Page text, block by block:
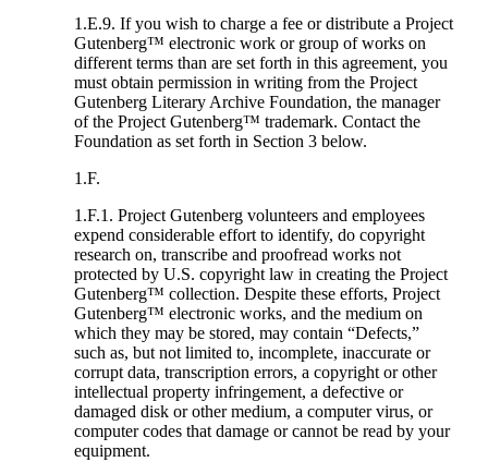
1.E.9. If you wish to charge a fee or distribute a Project
Gutenberg™ electronic work or group of works on
different terms than are set forth in this agreement, you
must obtain permission in writing from the Project
Gutenberg Literary Archive Foundation, the manager
of the Project Gutenberg™ trademark. Contact the
Foundation as set forth in Section 3 below.
1.F.
1.F.1. Project Gutenberg volunteers and employees
expend considerable effort to identify, do copyright
research on, transcribe and proofread works not
protected by U.S. copyright law in creating the Project
Gutenberg™ collection. Despite these efforts, Project
Gutenberg™ electronic works, and the medium on
which they may be stored, may contain “Defects,”
such as, but not limited to, incomplete, inaccurate or
corrupt data, transcription errors, a copyright or other
intellectual property infringement, a defective or
damaged disk or other medium, a computer virus, or
computer codes that damage or cannot be read by your
equipment.